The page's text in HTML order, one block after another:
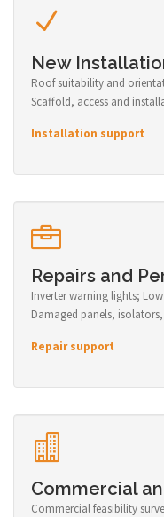
New
Roof suitability and
Scaffold, access and
Installation support
Repairs and
Inverter warning lights;
Damaged panels,
Repair support
Commercial
Commercial feasibility